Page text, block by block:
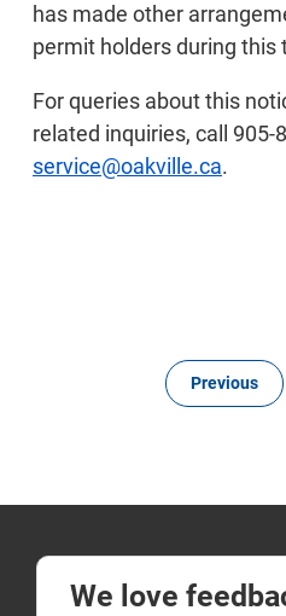
has made other
permit holders during this
For queries about this
related inquiries, call 905-
service@oakville.ca.
Previous
We love